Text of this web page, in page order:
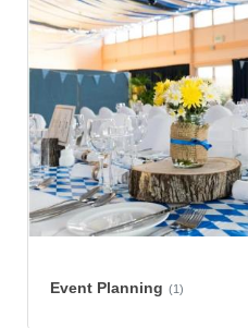
Event Planning (1)